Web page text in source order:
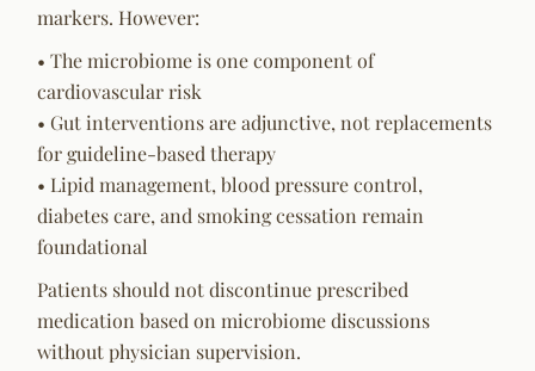
markers. However:
• The microbiome is one component of
cardiovascular risk
• Gut interventions are adjunctive, not replacements
for guideline-based therapy
• Lipid management, blood pressure control,
diabetes care, and smoking cessation remain
foundational
Patients should not discontinue prescribed
medication based on microbiome discussions
without physician supervision.